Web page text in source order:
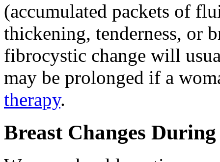
(accumulated packets of
thickening, tenderness, or
fibrocystic change will
may be prolonged if a
therapy.
Breast Changes